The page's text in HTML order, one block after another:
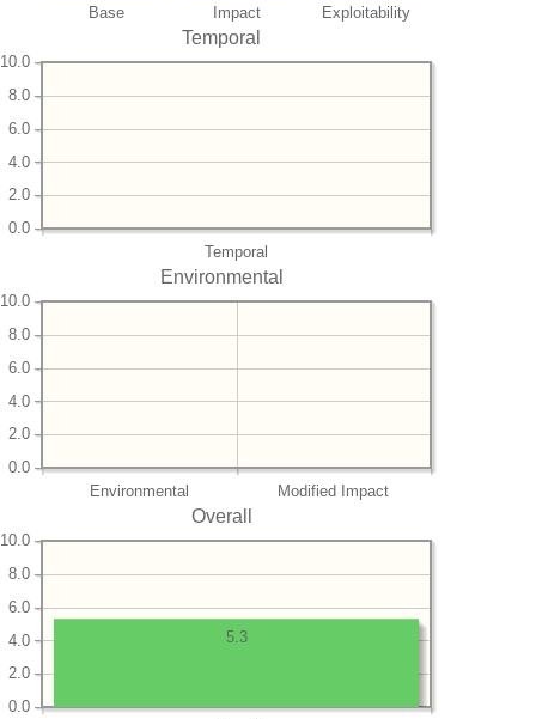
Base Impact Exploitability
Temporal
Temporal
0.0
2.0
4.0
6.0
8.0
10.0
Environmental
Environmental Modified Impact
0.0
2.0
4.0
6.0
8.0
10.0
Overall
0.0
2.0
4.0
6.0
8.0
10.0
5.3